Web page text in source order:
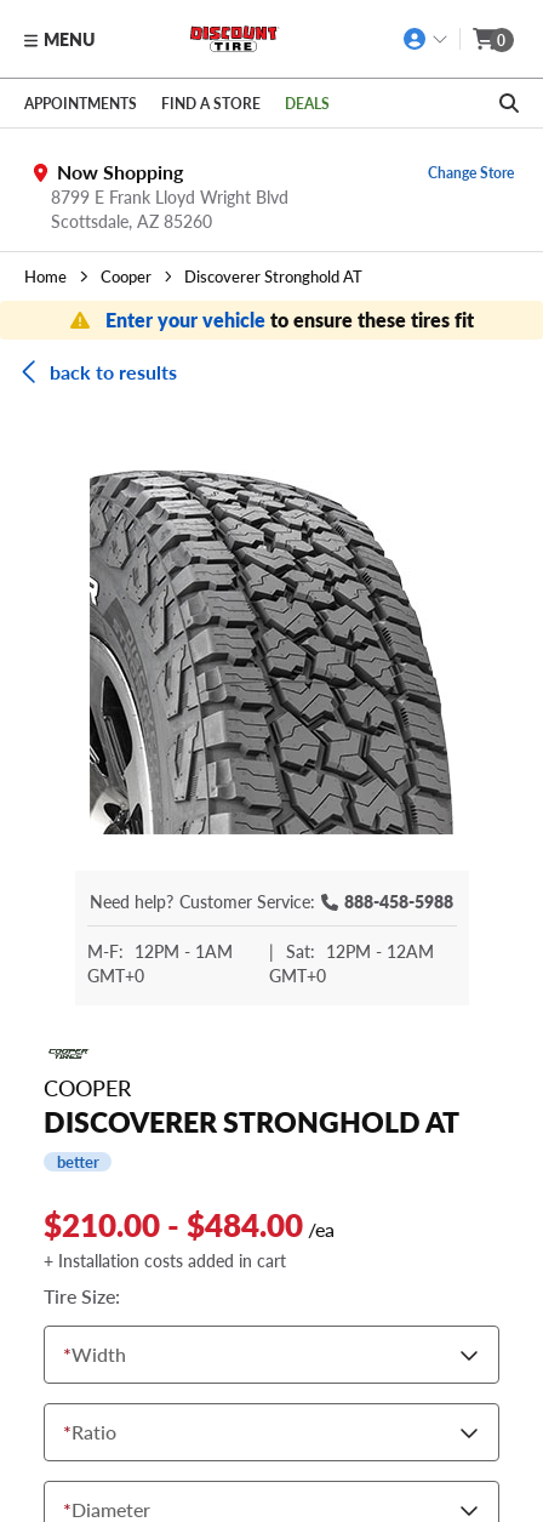
Skip to main content
Click to view our Accessibility Policy link
MENU 0
APPOINTMENTS FIND A STORE DEALS
Now Shopping
8799 E Frank Lloyd Wright Blvd
Scottsdale, AZ 85260
Change Store
Home Cooper Discoverer Stronghold AT
Enter your vehicleto ensure these tires fit
back to results
Need help? Customer Service: 888-458-5988
M-F: 12PM - 1AM
GMT+0
| Sat: 12PM - 12AM
GMT+0
COOPER
DISCOVERER STRONGHOLD AT
better
$210.00 - $484.00 /ea
+ Installation costs added in cart
Tire Size:
*Width
*Ratio
*Diameter